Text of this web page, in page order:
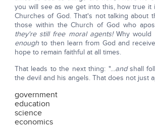
you will see as we get into this, how true it
Churches of God. That's not talking about
those within the Church of God who
they're still free moral agents!Why would
enoughto then learn from God and
hope to remain faithful at all times.
That leads to the next thing: "...andshall
the devil and his angels. That does not just
government
education
science
economics